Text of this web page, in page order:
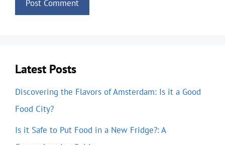
Latest Posts
Discovering the Flavors of Amsterdam: Is it a Good
Food City?
Is it Safe to Put Food in a New Fridge?: A